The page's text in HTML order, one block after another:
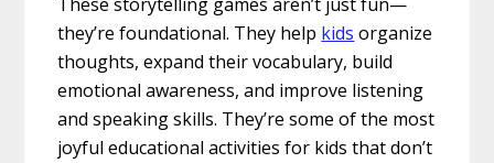
they’re foundational. They help kids organize
thoughts, expand their vocabulary, build
emotional awareness, and improve listening
and speaking skills. They’re some of the most
joyful educational activities for kids that don’t